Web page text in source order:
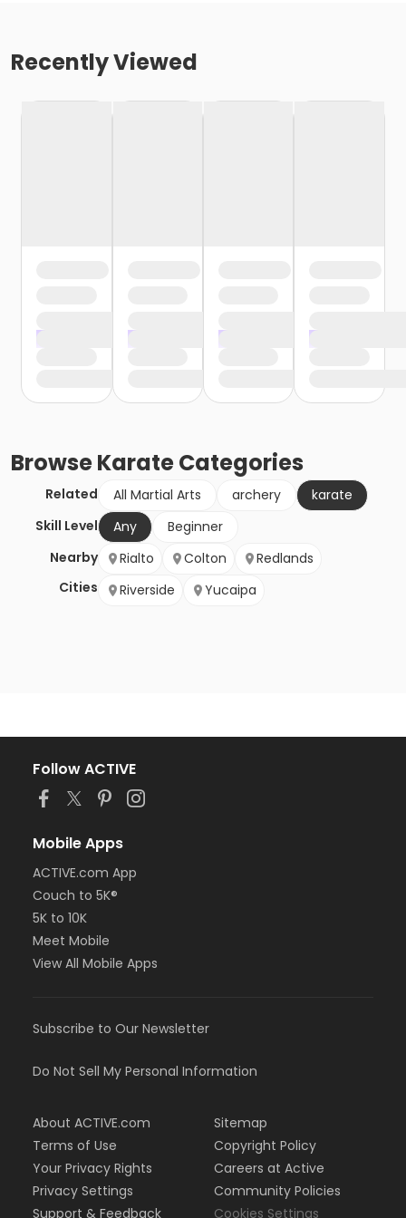
Recently Viewed
BrowseKarateCategories
Related All Martial Arts archery
karate
Skill Level
Any
Beginner
Nearby
Cities
Rialto Colton
Redlands
Riverside
Yucaipa
Follow ACTIVE
Mobile Apps
ACTIVE.com App
Couch to 5K®
5K to 10K
Meet Mobile
View All Mobile Apps
Subscribe to Our Newsletter
Do Not Sell My Personal Information
About ACTIVE.com
Terms of Use
Your Privacy Rights
Privacy Settings
Support & Feedback
Sitemap
Copyright Policy
Careers at Active
Community Policies
Cookies Settings